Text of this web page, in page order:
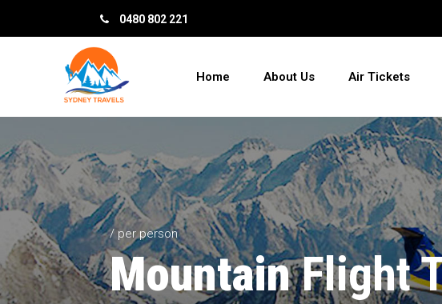
0480 802 221
Home About Us Air Tickets
/ per person
MountainFlight